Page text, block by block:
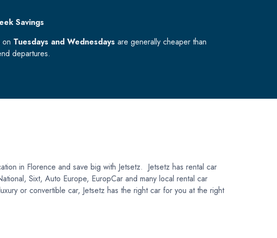
Savings
on Tuesdays and Wednesdays are generally cheaper than
departures.
in Florence and save big with Jetsetz. Jetsetz has rental car
Sixt, Auto Europe, EuropCar and many local rental car
or convertible car, Jetsetz has the right car for you at the right